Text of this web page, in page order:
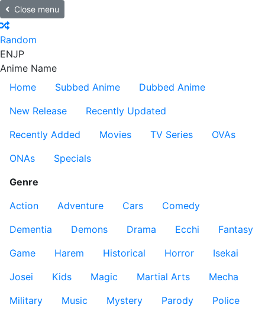
Close menu
Random
ENJP
Anime Name
Home
Subbed Anime
Dubbed Anime
New Release
Recently Updated
Recently Added
Movies TV Series
OVAs
ONAs
Specials
Genre
Action
Adventure Cars
Comedy
Dementia
Demons Drama Ecchi
Fantasy
Game
Harem Historical Horror
Isekai
Josei
Kids Magic Martial Arts
Mecha
Military
Music Mystery Parody
Police